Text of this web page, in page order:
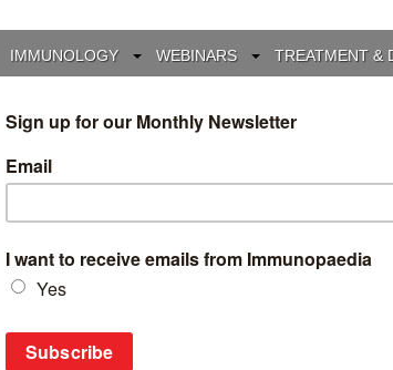
IMMUNOLOGY WEBINARS TREATMENT &
INTERVIEWS GLOSSARY
Search
How Hepatitis E Evades the
How Hepatitis E Evades the